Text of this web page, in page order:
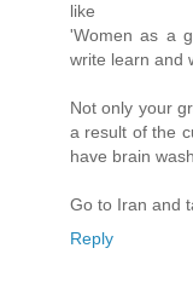
like
'Women as a
write learn and
Not only your
a result of the
have brain
Go to Iran and
Reply